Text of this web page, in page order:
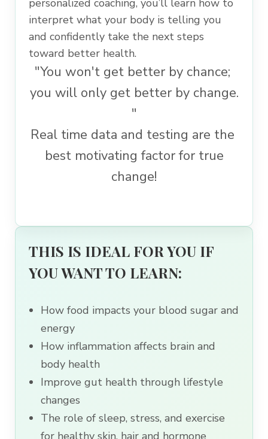
personalized coaching, you’ll learn how to
interpret what your body is telling you
and confidently take the next steps
toward better health.
"You won't get better by chance;
you will only get better by change.
"
Real time data and testing are the
best motivating factor for true
change!
THIS IS IDEAL FOR YOU IF
YOU WANT TO LEARN:
How food impacts your blood sugar and
energy
How inflammation affects brain and
body health
Improve gut health through lifestyle
changes
The role of sleep, stress, and exercise
for healthy skin, hair and hormone